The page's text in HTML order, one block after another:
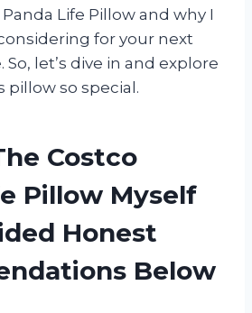
Life Pillow and why I
for your next
let’s dive in and explore
pillow so special.
Costco
Pillow Myself
Honest
Below